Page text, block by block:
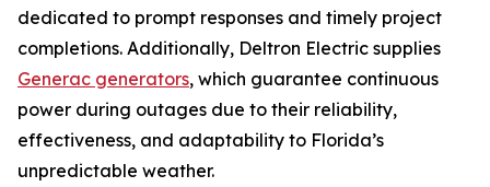
dedicated to prompt responses and timely project
completions. Additionally, Deltron Electric supplies
Generac generators, which guarantee continuous
power during outages due to their reliability,
effectiveness, and adaptability to Florida’s
unpredictable weather.